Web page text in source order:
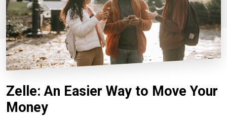
Zelle: An Easier Way to Move Your
Money